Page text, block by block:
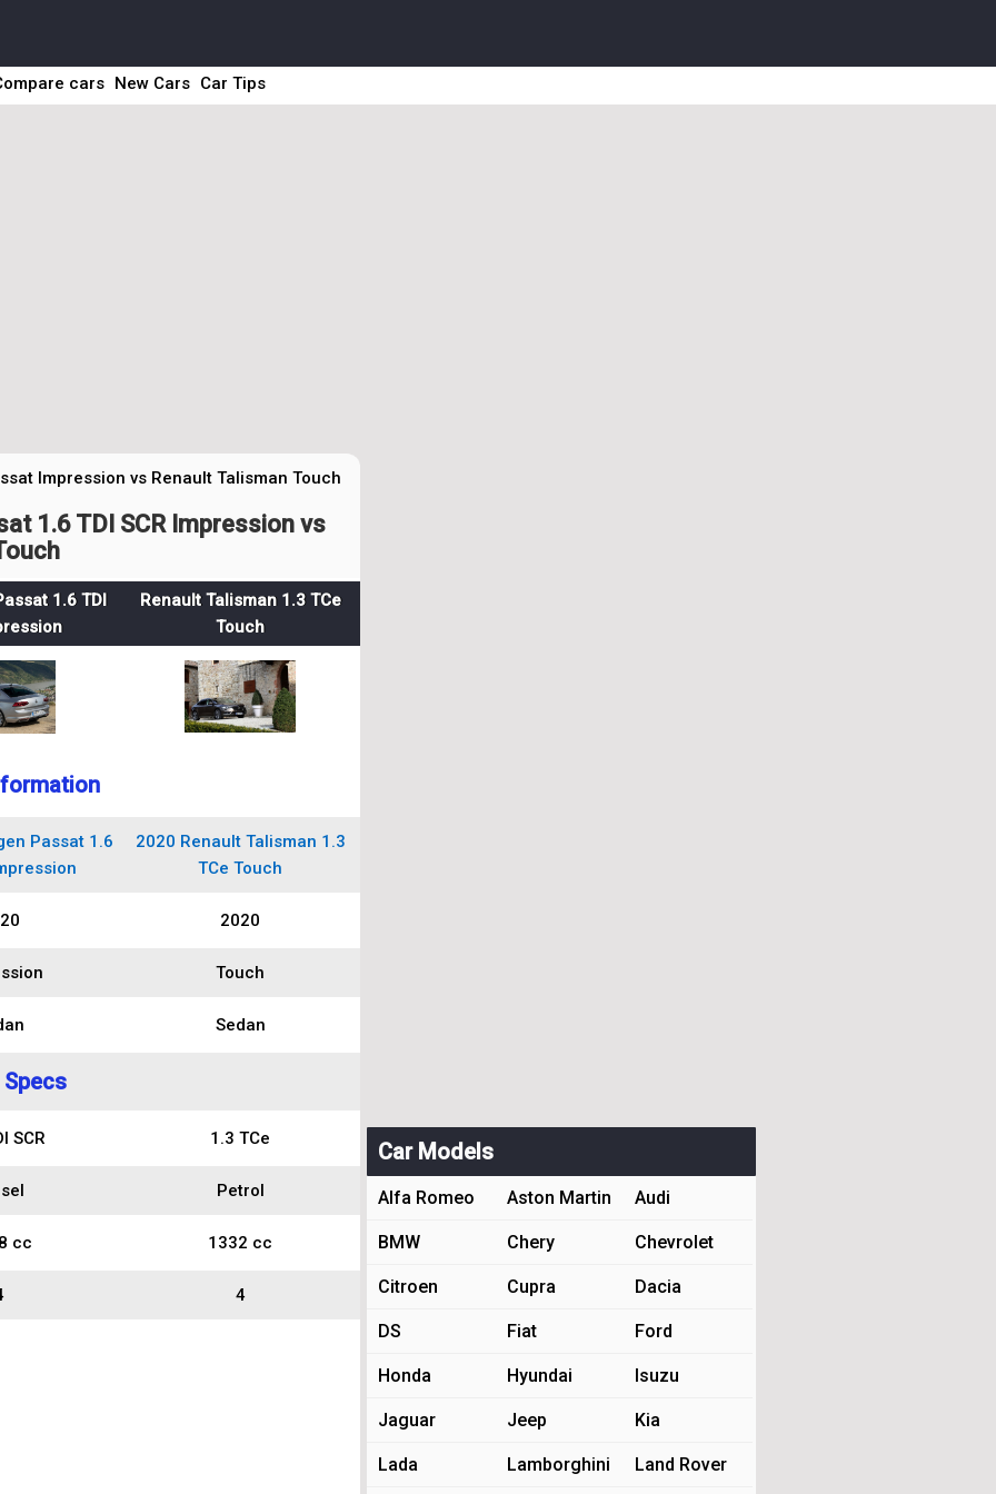
cars New Cars Car Tips
Impression vs Renault Talisman Touch
1.6 TDI SCR Impression vs
1.6 TDI
Renault Talisman 1.3 TCe
Touch
Passat 1.6
2020 Renault Talisman 1.3
TCe Touch
2020
Touch
Sedan
SCR 1.3 TCe
Petrol
cc 1332 cc
4
Car Models
Alfa Romeo Aston Martin Audi
BMW Chery Chevrolet
Citroen Cupra Dacia
DS Fiat Ford
Honda Hyundai Isuzu
Jaguar Jeep Kia
Lada Lamborghini Land Rover